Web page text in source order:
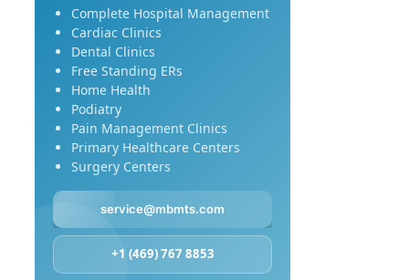
Complete Hospital Management
Cardiac Clinics
Dental Clinics
Free Standing ERs
Home Health
Podiatry
Pain Management Clinics
Primary Healthcare Centers
Surgery Centers
service@mbmts.com
+1 (469) 767 8853